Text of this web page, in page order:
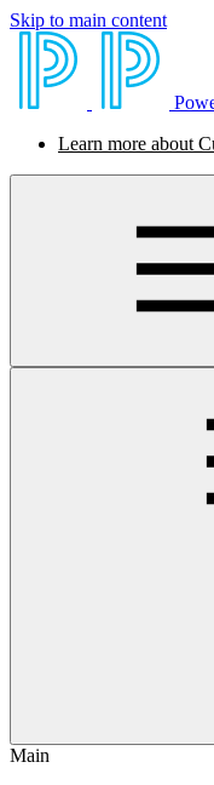
Skip to main content
Learn more about
Main